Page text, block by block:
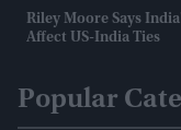
Riley Moore Says
Affect US-India Ties
Popular